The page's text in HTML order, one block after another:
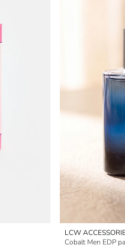
LCW
Cobalt Men EDP